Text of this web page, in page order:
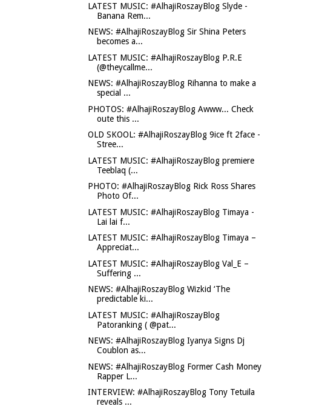
LATEST MUSIC: #AlhajiRoszayBlog Slyde -
Banana Rem...
NEWS: #AlhajiRoszayBlog Sir Shina Peters
becomes a...
LATEST MUSIC: #AlhajiRoszayBlog P.R.E
(@theycallme...
NEWS: #AlhajiRoszayBlog Rihanna to make a
special ...
PHOTOS: #AlhajiRoszayBlog Awww... Check
oute this ...
OLD SKOOL: #AlhajiRoszayBlog 9ice ft 2face -
Stree...
LATEST MUSIC: #AlhajiRoszayBlog premiere
Teeblaq (...
PHOTO: #AlhajiRoszayBlog Rick Ross Shares
Photo Of...
LATEST MUSIC: #AlhajiRoszayBlog Timaya -
Lai lai f...
LATEST MUSIC: #AlhajiRoszayBlog Timaya –
Appreciat...
LATEST MUSIC: #AlhajiRoszayBlog Val_E –
Suffering ...
NEWS: #AlhajiRoszayBlog Wizkid ‘The
predictable ki...
LATEST MUSIC: #AlhajiRoszayBlog
Patoranking ( @pat...
NEWS: #AlhajiRoszayBlog Iyanya Signs Dj
Coublon as...
NEWS: #AlhajiRoszayBlog Former Cash Money
Rapper L...
INTERVIEW: #AlhajiRoszayBlog Tony Tetuila
reveals ...